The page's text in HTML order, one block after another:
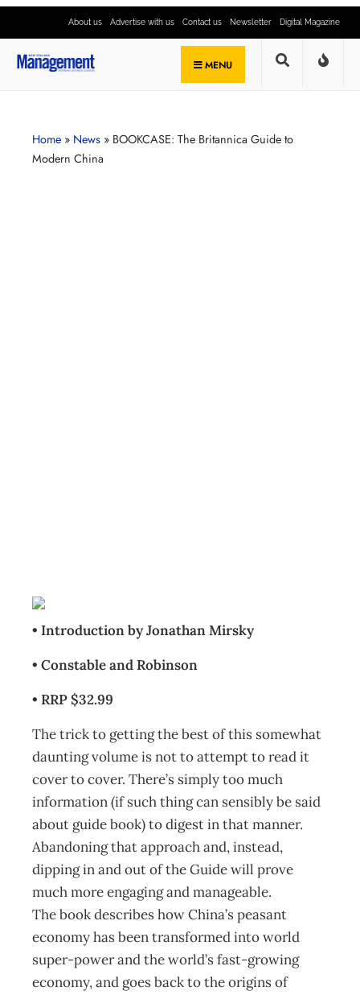
About us Advertise with us Contact us Newsletter Digital Magazine
MENU
Home » News » BOOKCASE: The Britannica Guide to
Modern China
• Introduction by Jonathan Mirsky
• Constable and Robinson
• RRP $32.99
The trick to getting the best of this somewhat
daunting volume is not to attempt to read it
cover to cover. There’s simply too much
information (if such thing can sensibly be said
about guide book) to digest in that manner.
Abandoning that approach and, instead,
dipping in and out of the Guide will prove
much more engaging and manageable.
The book describes how China’s peasant
economy has been transformed into world
super-power and the world’s fast-growing
economy, and goes back to the origins of